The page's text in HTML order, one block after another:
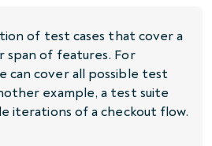
of test cases that cover a
span of features. For
can cover all possible test
example, a test suite
iterations of a checkout flow.